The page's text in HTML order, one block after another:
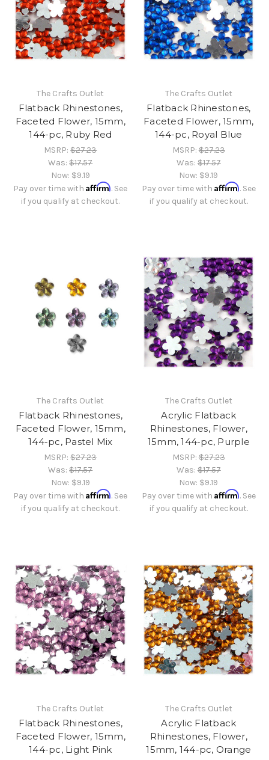
The Crafts Outlet
Flatback Rhinestones,
Faceted Flower, 15mm,
144-pc, Ruby Red
MSRP:$27.23
Was:$17.57
Now: $9.19
Pay over time withAffirm. See
if you qualify at checkout.
The Crafts Outlet
Flatback Rhinestones,
Faceted Flower, 15mm,
144-pc, Royal Blue
MSRP:$27.23
Was:$17.57
Now: $9.19
Pay over time with Affirm. See
if you qualify at checkout.
The Crafts Outlet
Flatback Rhinestones,
Faceted Flower, 15mm,
144-pc, Pastel Mix
MSRP:$27.23
Was:$17.57
Now: $9.19
Pay over time withAffirm. See
if you qualify at checkout.
The Crafts Outlet
Acrylic Flatback
Rhinestones, Flower,
15mm, 144-pc, Purple
MSRP:$27.23
Was:$17.57
Now: $9.19
Pay over time with Affirm. See
if you qualify at checkout.
The Crafts Outlet
Flatback Rhinestones,
Faceted Flower, 15mm,
144-pc, Light Pink
The Crafts Outlet
Acrylic Flatback
Rhinestones, Flower,
15mm, 144-pc, Orange